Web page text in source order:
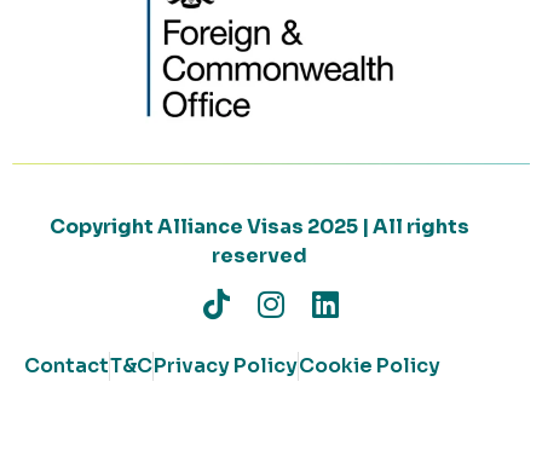
Copyright Alliance Visas 2025 | All rights
reserved
ContactT&CPrivacy PolicyCookie Policy